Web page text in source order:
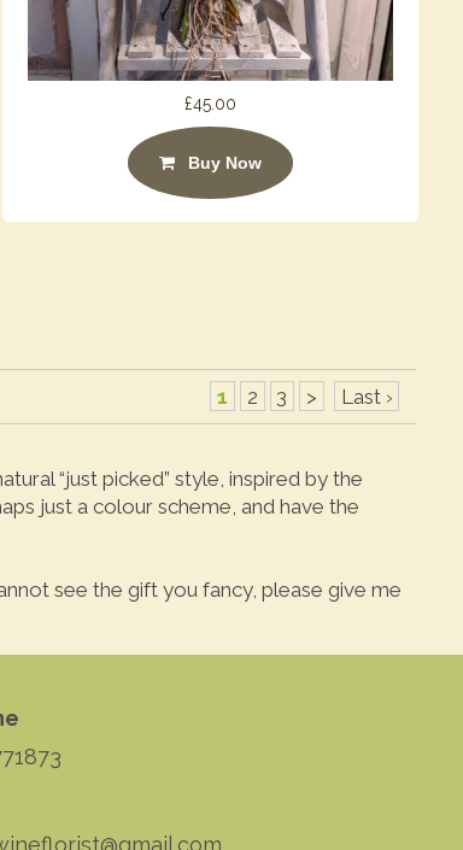
£45.00
Buy Now
1 2 3 > Last ›
“just picked” style, inspired by the
just a colour scheme, and have the
see the gift you fancy, please give me